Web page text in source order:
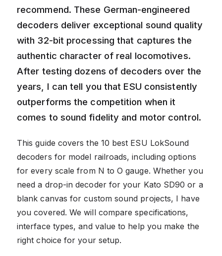
recommend. These German-engineered
decoders deliver exceptional sound quality
with 32-bit processing that captures the
authentic character of real locomotives.
After testing dozens of decoders over the
years, I can tell you that ESU consistently
outperforms the competition when it
comes to sound fidelity and motor control.
This guide covers the 10 best ESU LokSound
decoders for model railroads, including options
for every scale from N to O gauge. Whether you
need a drop-in decoder for your Kato SD90 or a
blank canvas for custom sound projects, I have
you covered. We will compare specifications,
interface types, and value to help you make the
right choice for your setup.